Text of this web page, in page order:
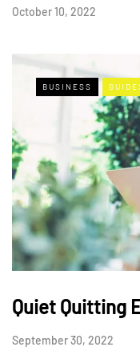
October 10, 2022
BUSINESS
Quiet Quitting
September 30, 2022